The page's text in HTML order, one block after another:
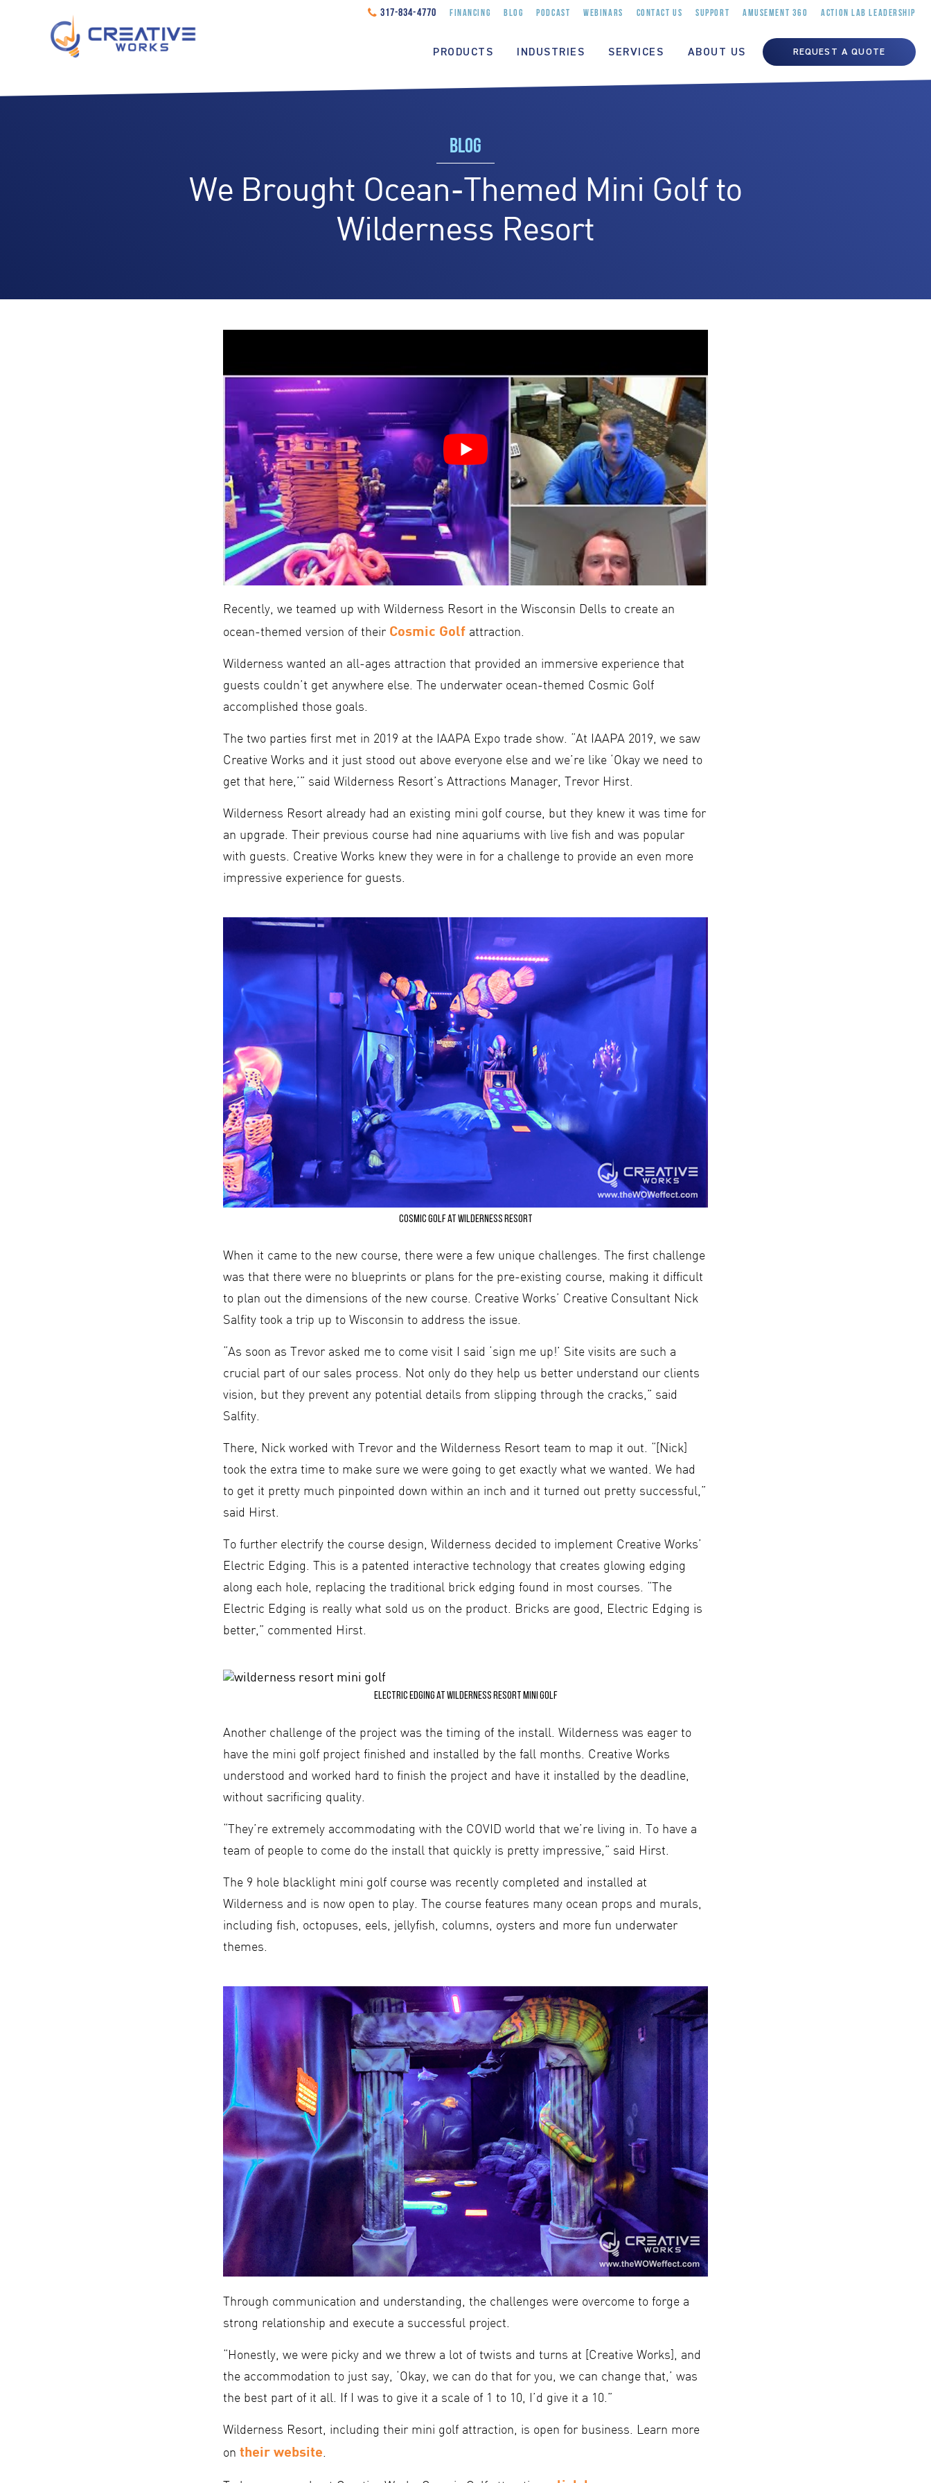
317-834-4770 FINANCING BLOG PODCAST WEBINARS CONTACT US SUPPORT AMUSEMENT 360 ACTION LAB LEADERSHIP
PRODUCTS INDUSTRIES SERVICES ABOUT US REQUEST A QUOTE
BLOG
We Brought Ocean-Themed Mini Golf to
Wilderness Resort
Recently, we teamed up with Wilderness Resort in the Wisconsin Dells to create an
ocean-themed version of their Cosmic Golf attraction.
Wilderness wanted an all-ages attraction that provided an immersive experience that
guests couldn’t get anywhere else. The underwater ocean-themed Cosmic Golf
accomplished those goals.
The two parties first met in 2019 at the IAAPA Expo trade show. “At IAAPA 2019, we saw
Creative Works and it just stood out above everyone else and we’re like ‘Okay we need to
get that here,’” said Wilderness Resort’s Attractions Manager, Trevor Hirst.
Wilderness Resort already had an existing mini golf course, but they knew it was time for
an upgrade. Their previous course had nine aquariums with live fish and was popular
with guests. Creative Works knew they were in for a challenge to provide an even more
impressive experience for guests.
Cosmic Golf at Wilderness Resort
When it came to the new course, there were a few unique challenges. The first challenge
was that there were no blueprints or plans for the pre-existing course, making it difficult
to plan out the dimensions of the new course. Creative Works’ Creative Consultant Nick
Salfity took a trip up to Wisconsin to address the issue.
“As soon as Trevor asked me to come visit I said ‘sign me up!’ Site visits are such a
crucial part of our sales process. Not only do they help us better understand our clients
vision, but they prevent any potential details from slipping through the cracks,” said
Salfity.
There, Nick worked with Trevor and the Wilderness Resort team to map it out. “[Nick]
took the extra time to make sure we were going to get exactly what we wanted. We had
to get it pretty much pinpointed down within an inch and it turned out pretty successful,”
said Hirst.
To further electrify the course design, Wilderness decided to implement Creative Works’
Electric Edging. This is a patented interactive technology that creates glowing edging
along each hole, replacing the traditional brick edging found in most courses. “The
Electric Edging is really what sold us on the product. Bricks are good, Electric Edging is
better,” commented Hirst.
Electric Edging at Wilderness Resort mini golf
Another challenge of the project was the timing of the install. Wilderness was eager to
have the mini golf project finished and installed by the fall months. Creative Works
understood and worked hard to finish the project and have it installed by the deadline,
without sacrificing quality.
“They’re extremely accommodating with the COVID world that we’re living in. To have a
team of people to come do the install that quickly is pretty impressive,” said Hirst.
The 9 hole blacklight mini golf course was recently completed and installed at
Wilderness and is now open to play. The course features many ocean props and murals,
including fish, octopuses, eels, jellyfish, columns, oysters and more fun underwater
themes.
Through communication and understanding, the challenges were overcome to forge a
strong relationship and execute a successful project.
“Honestly, we were picky and we threw a lot of twists and turns at [Creative Works], and
the accommodation to just say, ‘Okay, we can do that for you, we can change that,’ was
the best part of it all. If I was to give it a scale of 1 to 10, I’d give it a 10.”
Wilderness Resort, including their mini golf attraction, is open for business. Learn more
on their website.